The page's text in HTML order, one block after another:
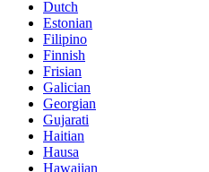
Dutch
Estonian
Filipino
Finnish
Frisian
Galician
Georgian
Gujarati
Haitian
Hausa
Hawaiian